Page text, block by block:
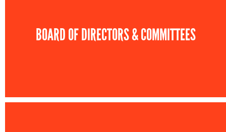
BOARD OF DIRECTORS & COMMITTEES